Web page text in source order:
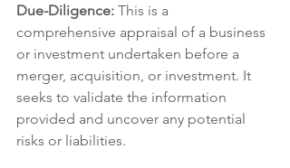
Due-Diligence: This is a
comprehensive appraisal of a business
or investment undertaken before a
merger, acquisition, or investment. It
seeks to validate the information
provided and uncover any potential
risks or liabilities.